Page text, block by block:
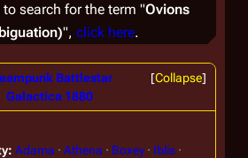
to search for the term "Ovions
", click here.
Collapse
Battlestar
Galactica 1880
Adama Athena Boxey
Iblis